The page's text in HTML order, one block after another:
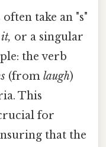
take an "s"
it, or a singular
the verb
(from laugh)
This
for
that the